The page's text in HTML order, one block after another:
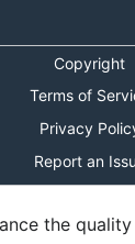
Copyright
Terms of
Privacy
Report an
the